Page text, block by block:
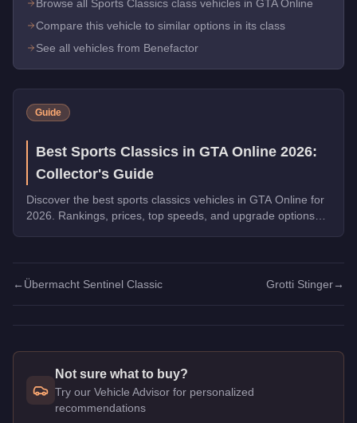
Browse all Sports Classics class vehicles in GTA Online
Compare this vehicle to similar options in its class
See all vehicles from Benefactor
Guide
Best Sports Classics in GTA Online 2026:
Collector's Guide
Discover the best sports classics vehicles in GTA Online for
2026. Rankings, prices, top speeds, and upgrade options
← Übermacht Sentinel Classic Grotti Stinger→
Not sure what to buy?
Try our Vehicle Advisor for personalized
recommendations